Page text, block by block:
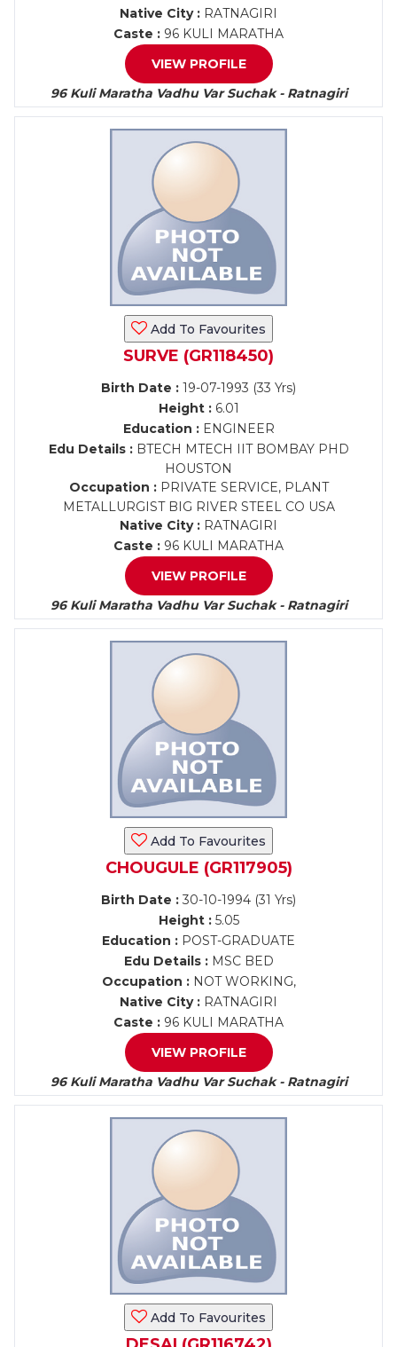
Native City : RATNAGIRI
Caste : 96 KULI MARATHA
VIEW PROFILE
96 Kuli Maratha Vadhu Var Suchak - Ratnagiri
Add To Favourites
SURVE (GR118450)
Birth Date : 19-07-1993 (33 Yrs)
Height :6.01
Education :ENGINEER
Edu Details :BTECH MTECH IIT BOMBAY PHD
HOUSTON
Occupation :PRIVATE SERVICE, PLANT
METALLURGIST BIG RIVER STEEL CO USA
Native City : RATNAGIRI
Caste : 96 KULI MARATHA
VIEW PROFILE
96 Kuli Maratha Vadhu Var Suchak - Ratnagiri
Add To Favourites
CHOUGULE (GR117905)
Birth Date : 30-10-1994 (31 Yrs)
Height :5.05
Education : POST-GRADUATE
Edu Details :MSC BED
Occupation :NOT WORKING,
Native City : RATNAGIRI
Caste : 96 KULI MARATHA
VIEW PROFILE
96 Kuli Maratha Vadhu Var Suchak - Ratnagiri
Add To Favourites